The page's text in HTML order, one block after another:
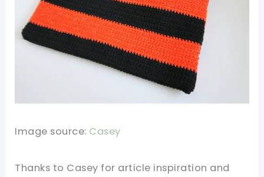
Image source: Casey
Thanks to Casey for article inspiration and